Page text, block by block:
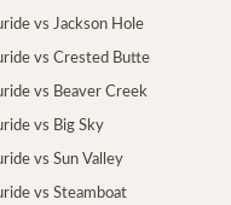
vs Jackson Hole
vs Crested Butte
vs Beaver Creek
vs Big Sky
vs Sun Valley
vs Steamboat